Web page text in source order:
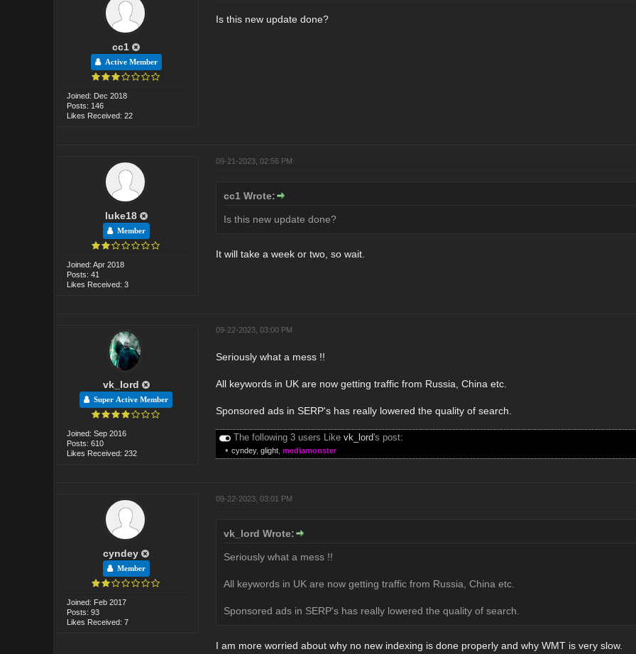
cc1
Active Member
Joined: Dec 2018
Posts: 146
Likes Received: 22
Is this new update done?
luke18
Member
Joined: Apr 2018
Posts: 41
Likes Received: 3
09-21-2023, 02:56 PM
cc1 Wrote:
Is this new update done?
It will take a week or two, so wait.
vk_lord
Super Active Member
Joined: Sep 2016
Posts: 610
Likes Received: 232
09-22-2023, 03:00 PM
Seriously what a mess !!
All keywords in UK are now getting traffic from Russia, China etc.
Sponsored ads in SERP's has really lowered the quality of search.
The following 3 users Like vk_lord's post:
• cyndey, glight, mediamonster
cyndey
Member
Joined: Feb 2017
Posts: 93
Likes Received: 7
09-22-2023, 03:01 PM
vk_lord Wrote:
Seriously what a mess !!
All keywords in UK are now getting traffic from Russia, China etc.
Sponsored ads in SERP's has really lowered the quality of search.
I am more worried about why no new indexing is done properly and why WMT is very slow.